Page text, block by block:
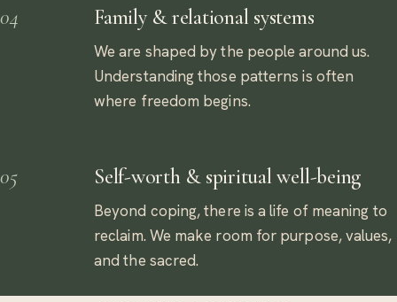
04 Family & relational systems
We are shaped by the people around us.
Understanding those patterns is often
where freedom begins.
05 Self-worth & spiritual well-being
Beyond coping, there is a life of meaning to
reclaim. We make room for purpose, values,
and the sacred.